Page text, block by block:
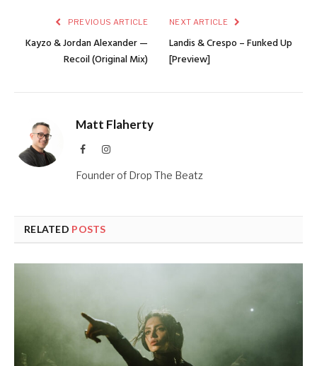
PREVIOUS ARTICLE
Kayzo & Jordan Alexander —
Recoil (Original Mix)
NEXT ARTICLE
Landis & Crespo – Funked Up
[Preview]
Matt Flaherty
FacebookInstagram
Founder of Drop The Beatz
RELATED POSTS